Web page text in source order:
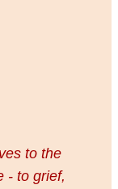
to the
- to grief,